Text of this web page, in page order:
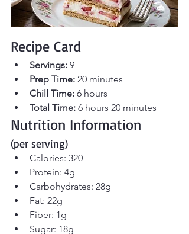
Recipe Card
Servings: 9
Prep Time: 20 minutes
Chill Time: 6 hours
Total Time: 6 hours 20 minutes
Nutrition Information
(per serving)
Calories: 320
Protein: 4g
Carbohydrates: 28g
Fat: 22g
Fiber: 1g
Sugar: 18g